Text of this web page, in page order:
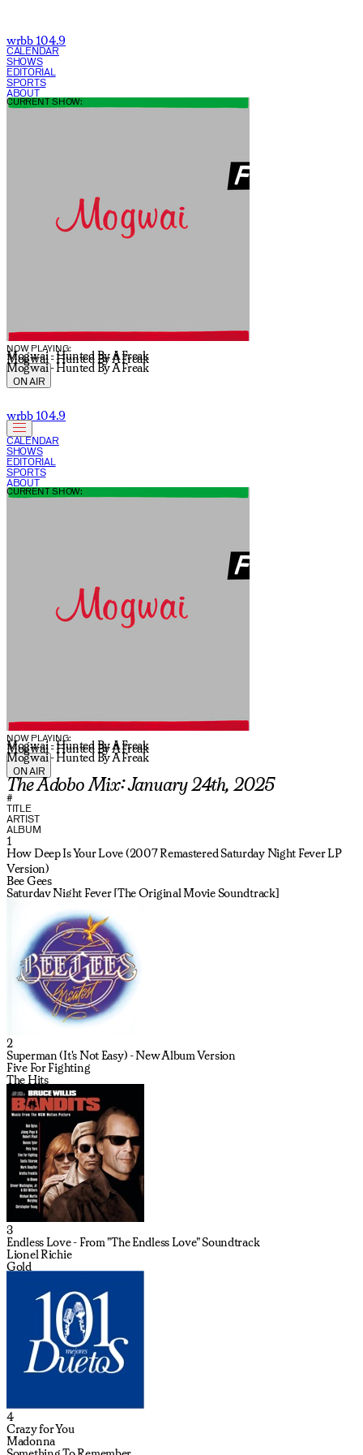
wrbb 104.9
CALENDAR
SHOWS
EDITORIAL
SPORTS
ABOUT
NOW PLAYING:
Mogwai - Hunted By A Freak
Mogwai - Hunted By A Freak
Mogwai - Hunted By A Freak
CURRENT SHOW:
ON AIR
wrbb 104.9
CALENDAR
SHOWS
EDITORIAL
SPORTS
ABOUT
NOW PLAYING:
Mogwai - Hunted By A Freak
Mogwai - Hunted By A Freak
Mogwai - Hunted By A Freak
CURRENT SHOW:
ON AIR
The Adobo Mix: January 24th, 2025
#
TITLE
ARTIST
ALBUM
1
How Deep Is Your Love (2007 Remastered Saturday Night Fever LP
Version)
Bee Gees
Saturday Night Fever [The Original Movie Soundtrack]
2
Superman (It's Not Easy) - New Album Version
Five For Fighting
The Hits
3
Endless Love - From "The Endless Love" Soundtrack
Lionel Richie
Gold
4
Crazy for You
Madonna